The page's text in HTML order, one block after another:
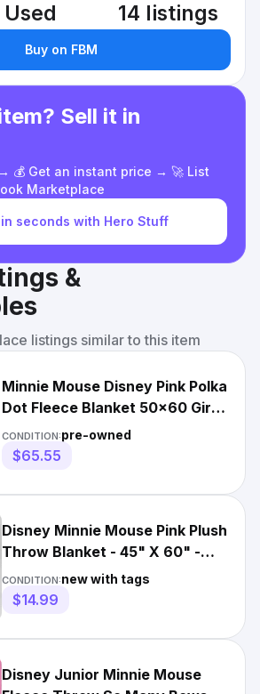
Used 14 listings
Buy on FBM
Sell it in
💰 Get an instant price → 🚀 List
Marketplace
seconds with Hero Stuff
&
listings similar to this item
Minnie Mouse Disney Pink Polka
Dot Fleece Blanket 50x60 Girls
Bow Thick htf EUC
CONDITION:pre-owned
$65.55
Disney Minnie Mouse Pink Plush
Throw Blanket - 45" X 60" -
New
CONDITION:new with tags
$14.99
Disney Junior Minnie Mouse